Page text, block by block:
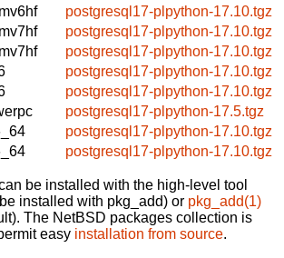
postgresql17-plpython-17.10.tgz
postgresql17-plpython-17.10.tgz
postgresql17-plpython-17.10.tgz
postgresql17-plpython-17.10.tgz
postgresql17-plpython-17.10.tgz
postgresql17-plpython-17.5.tgz
postgresql17-plpython-17.10.tgz
postgresql17-plpython-17.10.tgz
be installed with the high-level tool
installed with pkg_add) or pkg_add(1)
The NetBSD packages collection is
easy installation from source.